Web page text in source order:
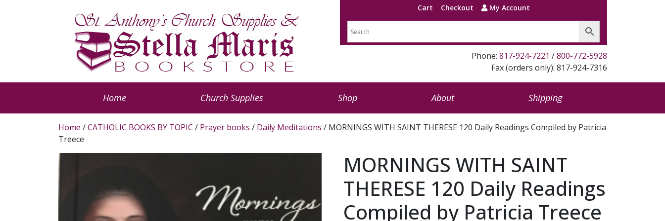
Cart Checkout My Account
Phone: 817-924-7221 /800-772-5928
Fax (orders only): 817-924-7316
Home Church Supplies Shop About Shipping
Home /CATHOLIC BOOKS BY TOPIC / Prayer books / Daily Meditations / MORNINGS WITH SAINT THERESE 120 Daily Readings Compiled by Patricia
Treece
MORNINGS WITH SAINT
THERESE 120 Daily Readings
Compiled by Patricia Treece